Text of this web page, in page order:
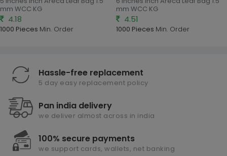
mm WCC KG
4.18
1000 Pieces Min. Order
mm WCC KG
4.51
1000 Pieces Min. Order
Hassle-free replacement
5 day easy replacement policy
Pan india delivery
we deliver almost across in india
100% secure payments
we support cards, wallets, net banking